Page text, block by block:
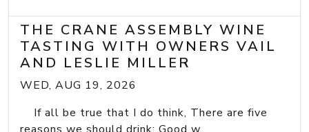
THE CRANE ASSEMBLY WINE
TASTING WITH OWNERS VAIL
AND LESLIE MILLER
WED, AUG 19, 2026
If all be true that I do think, There are five